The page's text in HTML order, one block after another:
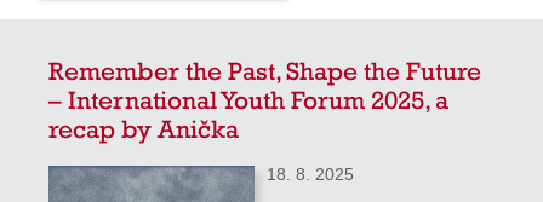
Remember the Past, Shape the Future
– International Youth Forum 2025, a
recap by Anička
18. 8. 2025